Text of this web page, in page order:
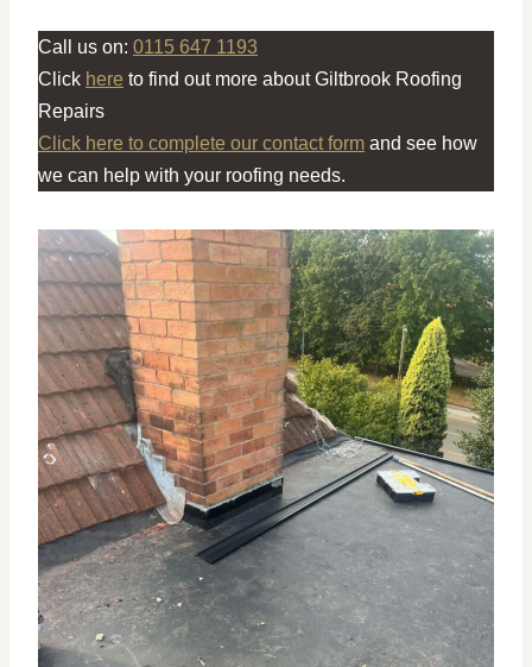
Call us on: 0115 647 1193
Click here to find out more about Giltbrook Roofing
Repairs
Click here to complete our contact form and see how
we can help with your roofing needs.